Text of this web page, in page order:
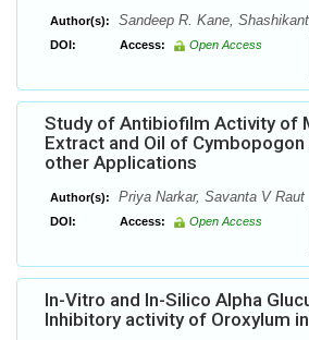
Author(s): Sandeep R. Kane,
DOI: Access: Open Access
Study of Antibiofilm Activity of
Extract and Oil of
other Applications
Author(s): Priya Narkar, Savanta V Raut
DOI: Access: Open Access
In-Vitro and In-Silico Alpha
Inhibitory activity of Oroxylum